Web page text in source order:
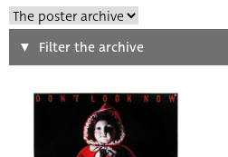
Search
Type of poster
Filter the archive